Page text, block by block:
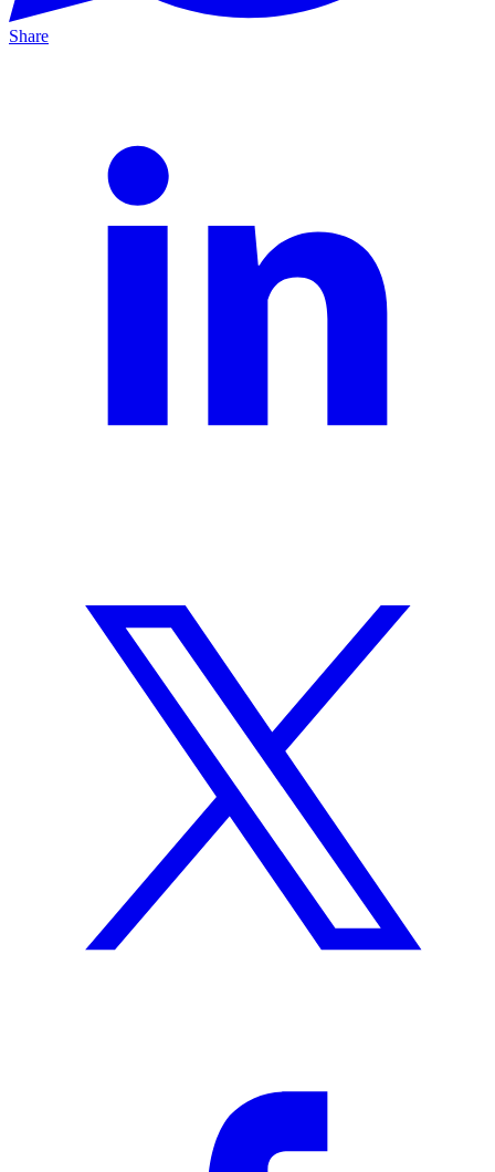
Share